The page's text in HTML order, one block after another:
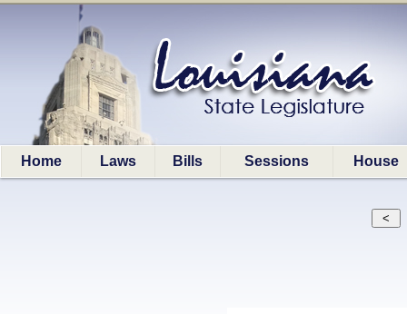
Home Laws Bills Sessions House